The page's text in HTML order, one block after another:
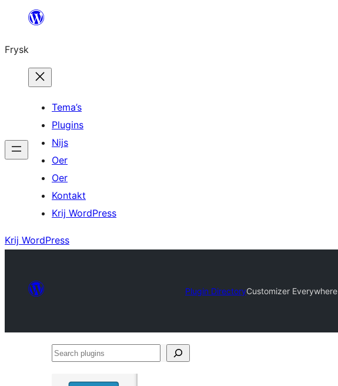
Fierder
ynhâld
Frysk
Tema’s
Plugins
Nijs
Oer
Oer
Kontakt
Krij WordPress
Krij WordPress
Plugin DirectoryCustomizer Everywhere
Search